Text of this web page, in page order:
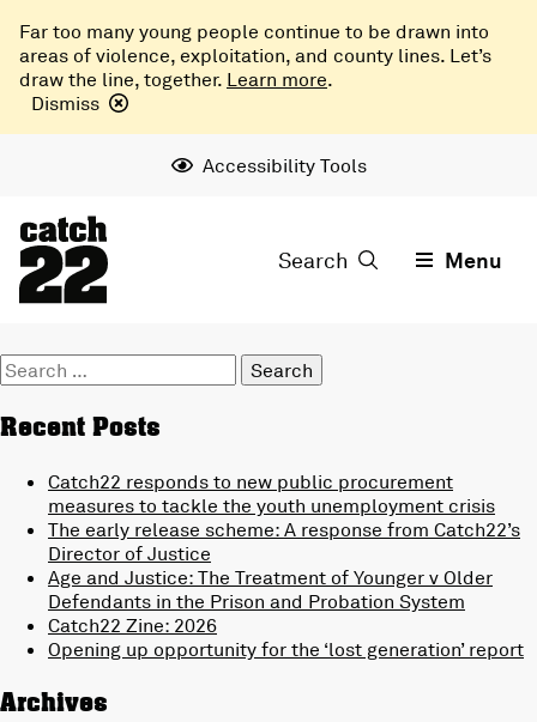
Far too many young people continue to be drawn into
areas of violence, exploitation, and county lines. Let’s
draw the line, together. Learn more.
Dismiss
Accessibility Tools
Search Menu
Search
for:
Recent Posts
Catch22 responds to new public procurement
measures to tackle the youth unemployment crisis
The early release scheme: A response from Catch22’s
Director of Justice
Age and Justice: The Treatment of Younger v Older
Defendants in the Prison and Probation System
Catch22 Zine: 2026
Opening up opportunity for the ‘lost generation’ report
Archives